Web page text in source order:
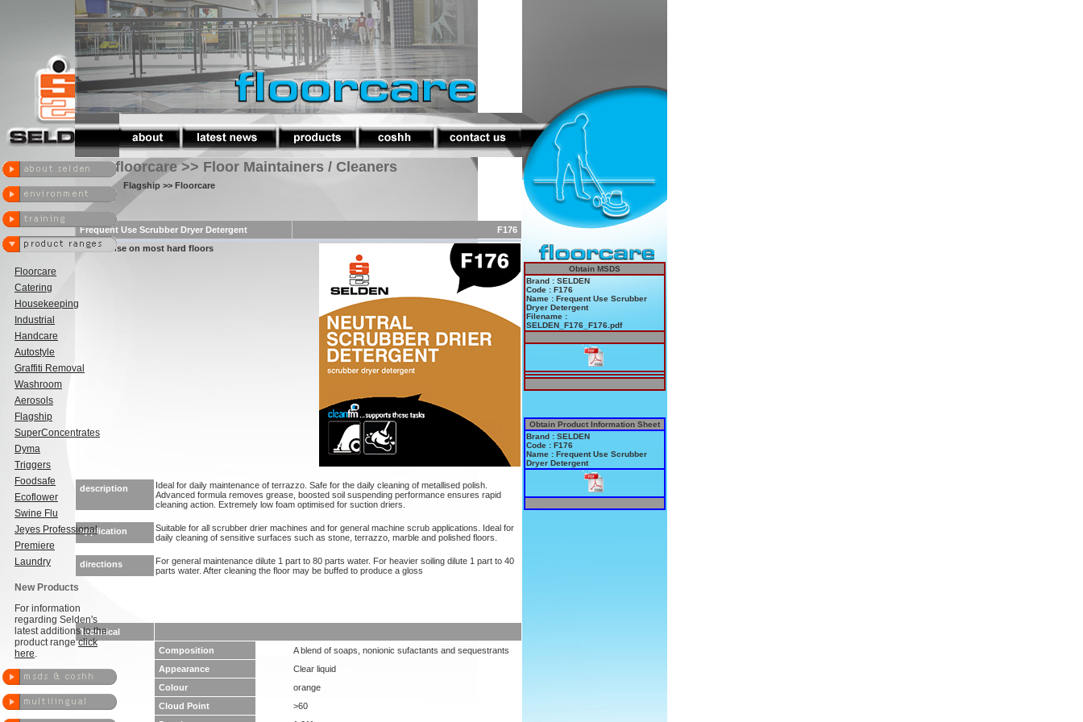
Floorcare
Catering
Housekeeping
Industrial
Handcare
Autostyle
Graffiti Removal
Washroom
Aerosols
Flagship
SuperConcentrates
Dyma
Triggers
Foodsafe
Ecoflower
Swine Flu
Jeyes Professional
Premiere
Laundry
New Products
For information
regarding Selden's
latest additions to the
product rangeclick
here.
floorcare >> Floor Maintainers / Cleaners
Flagship>> Floorcare
Frequent Use Scrubber Dryer Detergent
F176
safe for use on most hard floors
description
Ideal for daily maintenance of terrazzo. Safe for the daily cleaning of metallised polish.
Advanced formula removes grease, boosted soil suspending performance ensures rapid
cleaning action. Extremely low foam optimised for suction driers.
application
Suitable for all scrubber drier machines and for general machine scrub applications. Ideal for
daily cleaning of sensitive surfaces such as stone, terrazzo, marble and polished floors.
directions
For general maintenance dilute 1 part to 80 parts water. For heavier soiling dilute 1 part to 40
parts water. After cleaning the floor may be buffed to produce a gloss
Technical
Composition
A blend of soaps, nonionic sufactants and sequestrants
Appearance
Clear liquid
Colour
orange
Cloud Point
>60
Obtain MSDS
Brand : SELDEN
Code : F176
Name : Frequent Use Scrubber
Dryer Detergent
Filename :
SELDEN_F176_F176.pdf
Obtain Product Information Sheet
Brand : SELDEN
Code : F176
Name : Frequent Use Scrubber
Dryer Detergent